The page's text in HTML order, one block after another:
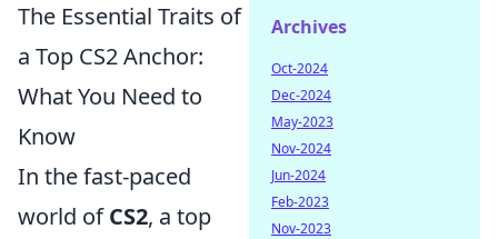
The Essential Traits of
a Top CS2 Anchor:
What You Need to
Know
In the fast-paced
world ofCS2, a top
Archives
Oct-2024
Dec-2024
May-2023
Nov-2024
Jun-2024
Feb-2023
Nov-2023